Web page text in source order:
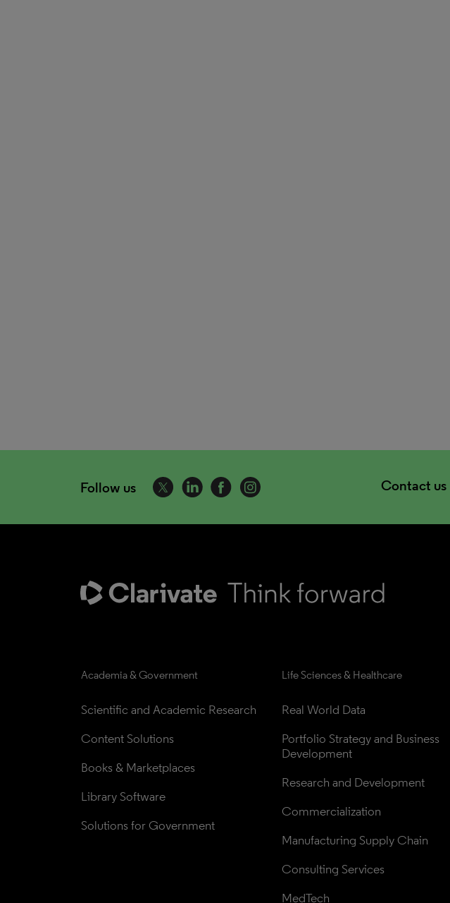
Follow us Contact us
Academia & Government
Scientific and Academic Research
Content Solutions
Books & Marketplaces
Library Software
Solutions for Government
Life Sciences & Healthcare
Real World Data
Portfolio Strategy and Business
Development
Research and Development
Commercialization
Manufacturing Supply Chain
Consulting Services
MedTech